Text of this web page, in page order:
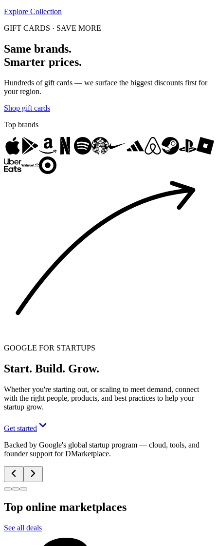
Explore Collection
GIFT CARDS · SAVE MORE
Same brands.
Smarter prices.
Hundreds of gift cards — we surface the biggest discounts first for
your region.
Shop gift cards
Top brands
GOOGLE FOR STARTUPS
Start. Build. Grow.
Whether you're starting out, or scaling to meet demand, connect
with the right people, products, and best practices to help your
startup grow.
Get started
Backed by Google's global startup program — cloud, tools, and
founder support for DMarketplace.
Top online marketplaces
See all deals